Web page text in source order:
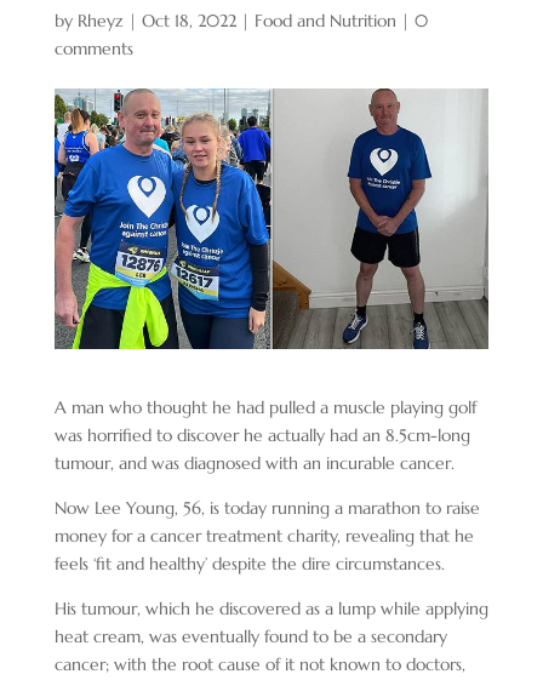
by Rheyz | Oct 18, 2022| Food and Nutrition | 0
comments
A man who thought he had pulled a muscle playing golf
was horrified to discover he actually had an 8.5cm-long
tumour, and was diagnosed with an incurable cancer.
Now Lee Young, 56, is today running a marathon to raise
money for a cancer treatment charity, revealing that he
feels ‘fit and healthy’ despite the dire circumstances.
His tumour, which he discovered as a lump while applying
heat cream, was eventually found to be a secondary
cancer; with the root cause of it not known to doctors,